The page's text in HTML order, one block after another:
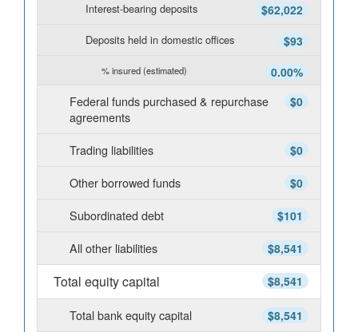
$62,022
Interest-bearing deposits
$93
Deposits held in domestic offices
0.00%
% insured (estimated)
$0
Federal funds purchased & repurchase
agreements
$0
Trading liabilities
$0
Other borrowed funds
$101
Subordinated debt
$8,541
All other liabilities
$8,541
Total equity capital
$8,541
Total bank equity capital